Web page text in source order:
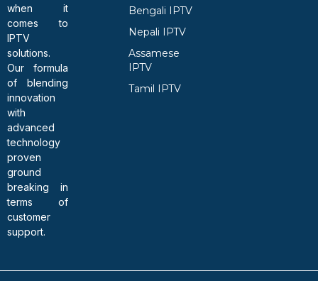
when it
comes to
IPTV
solutions.
Our formula
of blending
innovation
with
advanced
technology
proven
ground
breaking in
terms of
customer
support.
Bengali IPTV
Nepali IPTV
Assamese
IPTV
Tamil IPTV